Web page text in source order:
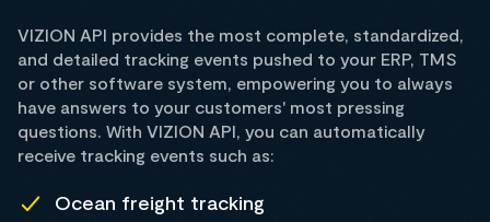
VIZION API provides the most complete, standardized,
and detailed tracking events pushed to your ERP, TMS
or other software system, empowering you to always
have answers to your customers' most pressing
questions. With VIZION API, you can automatically
receive tracking events such as:
Ocean freight tracking